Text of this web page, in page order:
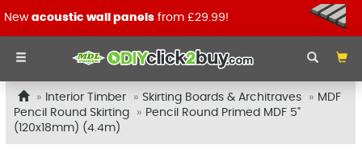
New acoustic wall panels from £29.99!
Interior Timber Skirting Boards & Architraves
MDF
Pencil Round Skirting
Pencil Round Primed MDF 5"
(120x18mm) (4.4m)